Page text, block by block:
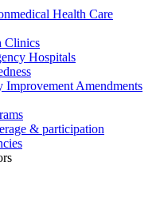
Health Care
Clinics
Hospitals
Amendments
& participation